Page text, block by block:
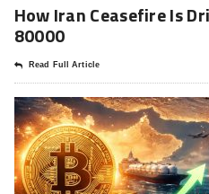
How Iran Ceasefire Is
80000
Read Full Article